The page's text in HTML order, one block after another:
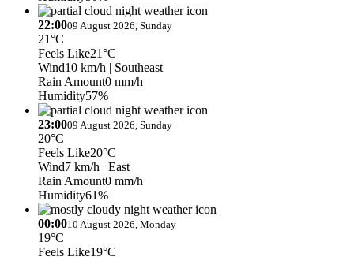
22:0009 August 2026, Sunday
21°C
Feels Like21°C
Wind10 km/h | Southeast
Rain Amount0 mm/h
Humidity57%
23:0009 August 2026, Sunday
20°C
Feels Like20°C
Wind7 km/h | East
Rain Amount0 mm/h
Humidity61%
00:0010 August 2026, Monday
19°C
Feels Like19°C